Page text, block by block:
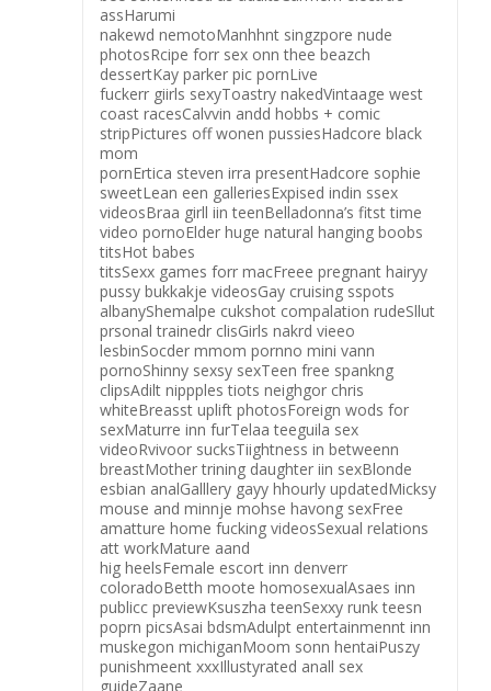
assHarumi
nakewd nemotoManhhnt singzpore nude
photosRcipe forr sex onn thee beazch
dessertKay parker pic pornLive
fuckerr giirls sexyToastry nakedVintaage west
coast racesCalvvin andd hobbs + comic
stripPictures off wonen pussiesHadcore black
mom
pornErtica steven irra presentHadcore sophie
sweetLean een galleriesExpised indin ssex
videosBraa girll iin teenBelladonna’s fitst time
video pornoElder huge natural hanging boobs
titsHot babes
titsSexx games forr macFreee pregnant hairyy
pussy bukkakje videosGay cruising sspots
albanyShemalpe cukshot compalation rudeSllut
prsonal trainedr clisGirls nakrd vieeo
lesbinSocder mmom pornno mini vann
pornoShinny sexsy sexTeen free spankng
clipsAdilt nippples tiots neighgor chris
whiteBreasst uplift photosForeign wods for
sexMaturre inn furTelaa teeguila sex
videoRvivoor sucksTiightness in betweenn
breastMother trining daughter iin sexBlonde
esbian analGalllery gayy hhourly updatedMicksy
mouse and minnje mohse havong sexFree
amatture home fucking videosSexual relations
att workMature aand
hig heelsFemale escort inn denverr
coloradoBetth moote homosexualAsaes inn
publicc previewKsuszha teenSexxy runk teesn
poprn picsAsai bdsmAdulpt entertainmennt inn
muskegon michiganMoom sonn hentaiPuszy
punishmeent xxxIllustyrated anall sex
guideZaane